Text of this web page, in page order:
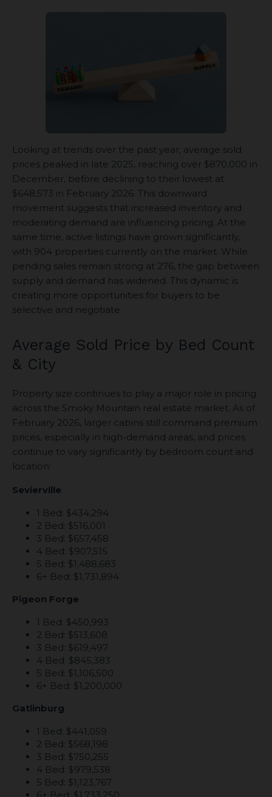
Looking at trends over the past year, average sold
prices peaked in late 2025, reaching over $870,000 in
December, before declining to their lowest at
$648,573 in February 2026. This downward
movement suggests that increased inventory and
moderating demand are influencing pricing. At the
same time, active listings have grown significantly,
with 904 properties currently on the market. While
pending sales remain strong at 276, the gap between
supply and demand has widened. This dynamic is
creating more opportunities for buyers to be
selective and negotiate.
Average Sold Price by Bed Count
& City
Property size continues to play a major role in pricing
across the Smoky Mountain real estate market. As of
February 2026, larger cabins still command premium
prices, especially in high-demand areas, and prices
continue to vary significantly by bedroom count and
location:
Sevierville
1 Bed: $434,294
2 Bed: $516,001
3 Bed: $657,458
4 Bed: $907,515
5 Bed: $1,488,683
6+ Bed: $1,731,894
Pigeon Forge
1 Bed: $450,993
2 Bed: $513,608
3 Bed: $619,497
4 Bed: $845,383
5 Bed: $1,106,500
6+ Bed: $1,200,000
Gatlinburg
1 Bed: $441,059
2 Bed: $568,198
3 Bed: $750,255
4 Bed: $979,538
5 Bed: $1,123,767